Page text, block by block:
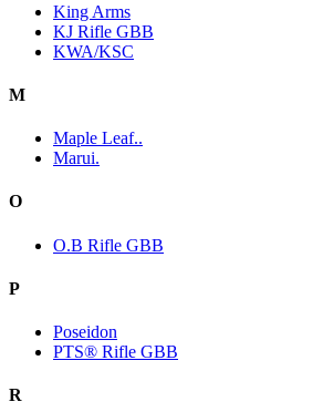
King Arms
KJ Rifle GBB
KWA/KSC
M
Maple Leaf..
Marui.
O
O.B Rifle GBB
P
Poseidon
PTS® Rifle GBB
R